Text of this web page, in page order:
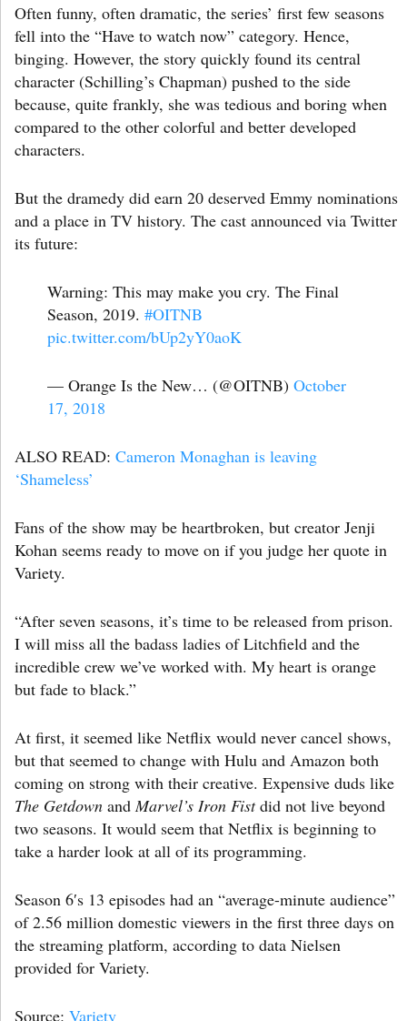
Often funny, often dramatic, the series’ first few seasons
fell into the “Have to watch now” category. Hence,
binging. However, the story quickly found its central
character (Schilling’s Chapman) pushed to the side
because, quite frankly, she was tedious and boring when
compared to the other colorful and better developed
characters.
But the dramedy did earn 20 deserved Emmy nominations
and a place in TV history. The cast announced via Twitter
its future:
Warning: This may make you cry. The Final
Season, 2019. #OITNB
pic.twitter.com/bUp2yY0aoK
— Orange Is the New… (@OITNB) October
17, 2018
ALSO READ: Cameron Monaghan is leaving
‘Shameless’
Fans of the show may be heartbroken, but creator Jenji
Kohan seems ready to move on if you judge her quote in
Variety.
“After seven seasons, it’s time to be released from prison.
I will miss all the badass ladies of Litchfield and the
incredible crew we’ve worked with. My heart is orange
but fade to black.”
At first, it seemed like Netflix would never cancel shows,
but that seemed to change with Hulu and Amazon both
coming on strong with their creative. Expensive duds like
The Getdown and Marvel’s Iron Fistdid not live beyond
two seasons. It would seem that Netflix is beginning to
take a harder look at all of its programming.
Season 6′s 13 episodes had an “average-minute audience”
of 2.56 million domestic viewers in the first three days on
the streaming platform, according to data Nielsen
provided for Variety.
Source: Variety